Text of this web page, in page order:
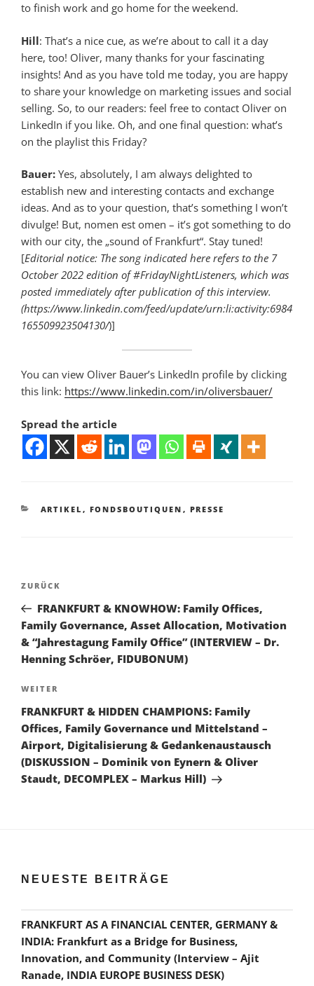
to finish work and go home for the weekend.
Hill: That’s a nice cue, as we’re about to call it a day
here, too! Oliver, many thanks for your fascinating
insights! And as you have told me today, you are happy
to share your knowledge on marketing issues and social
selling. So, to our readers: feel free to contact Oliver on
LinkedIn if you like. Oh, and one final question: what’s
on the playlist this Friday?
Bauer: Yes, absolutely, I am always delighted to
establish new and interesting contacts and exchange
ideas. And as to your question, that’s something I won’t
divulge! But, nomen est omen – it’s got something to do
with our city, the „sound of Frankfurt“. Stay tuned!
[Editorial notice: The song indicated here refers to the 7
October 2022 edition of #FridayNightListeners, which was
posted immediately after publication of this interview.
(https://www.linkedin.com/feed/update/urn:li:activity:6984
165509923504130/)]
You can view Oliver Bauer’s LinkedIn profile by clicking
this link: https://www.linkedin.com/in/oliversbauer/
Spread the article
KATEGORIEN
ARTIKEL , FONDSBOUTIQUEN , PRESSE
Beitragsnavigation
Vorheriger
Beitrag
ZURÜCK
FRANKFURT & KNOWHOW: Family Offices,
Family Governance, Asset Allocation, Motivation
& “Jahrestagung Family Office” (INTERVIEW – Dr.
Henning Schröer, FIDUBONUM)
Nächster
Beitrag
WEITER
FRANKFURT & HIDDEN CHAMPIONS: Family
Offices, Family Governance und Mittelstand –
Airport, Digitalisierung & Gedankenaustausch
(DISKUSSION – Dominik von Eynern & Oliver
Staudt, DECOMPLEX – Markus Hill)
NEUESTE BEITRÄGE
FRANKFURT AS A FINANCIAL CENTER, GERMANY &
INDIA: Frankfurt as a Bridge for Business,
Innovation, and Community (Interview – Ajit
Ranade, INDIA EUROPE BUSINESS DESK)